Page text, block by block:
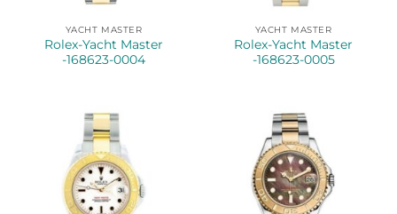
YACHT MASTER
Rolex-Yacht Master
-168623-0004
YACHT MASTER
Rolex-Yacht Master
-168623-0005